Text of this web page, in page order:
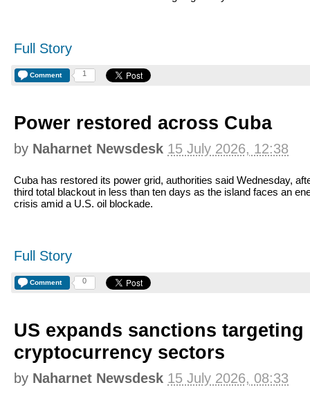
Full Story
Comment 1
Power restored across Cuba
by Naharnet Newsdesk 15 July 2026, 12:38
Cuba has restored its power grid, authorities said Wednesday,
third total blackout in less than ten days as the island faces an
crisis amid a U.S. oil blockade.
Full Story
Comment 0
US expands sanctions
cryptocurrency sectors
by Naharnet Newsdesk 15 July 2026, 08:33